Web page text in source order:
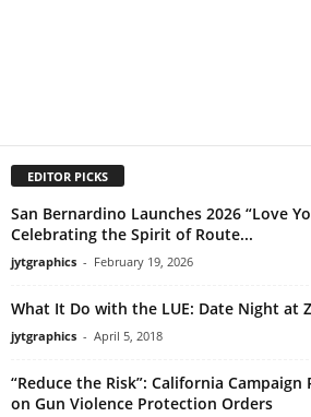
EDITOR PICKS
San Bernardino Launches 2026 “Love
Celebrating the Spirit of Route...
jytgraphics - February 19, 2026
What It Do with the LUE: Date Night at
jytgraphics - April 5, 2018
“Reduce the Risk”: California
on Gun Violence Protection Orders